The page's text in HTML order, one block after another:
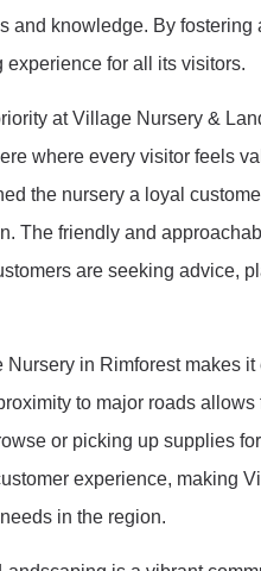
and knowledge. By
for all its visitors.
at Village Nursery &
where every visitor feels
the nursery a loyal
The friendly and
are seeking advice,
in Rimforest makes
to major roads
or picking up supplies
experience, making
in the region.